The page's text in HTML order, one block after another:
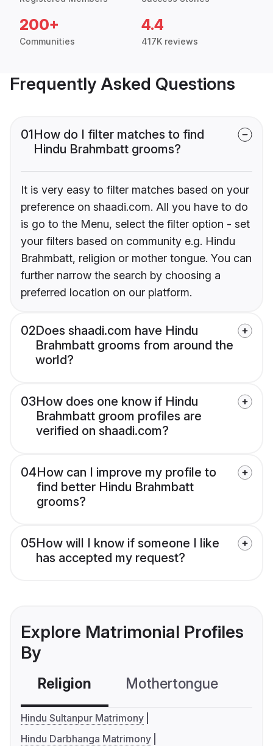
200+
Communities
4.4
417K reviews
Frequently Asked Questions
01How do I filter matches to find
Hindu Brahmbatt grooms?
It is very easy to filter matches based on your
preference on shaadi.com. All you have to do
is go to the Menu, select the filter option - set
your filters based on community e.g. Hindu
Brahmbatt, religion or mother tongue. You can
further narrow the search by choosing a
preferred location on our platform.
02Does shaadi.com have Hindu
Brahmbatt grooms from around the
world?
03How does one know if Hindu
Brahmbatt groom profiles are
verified on shaadi.com?
04How can I improve my profile to
find better Hindu Brahmbatt
grooms?
05How will I know if someone I like
has accepted my request?
Explore Matrimonial Profiles
By
Religion Mothertongue
Hindu Sultanpur Matrimony
Hindu Darbhanga Matrimony